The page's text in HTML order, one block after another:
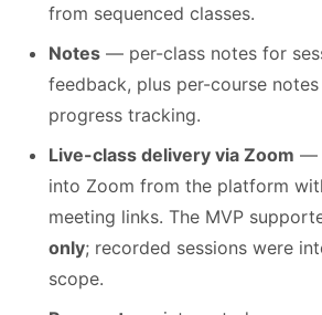
from sequenced classes.
Notes — per-class notes for
feedback, plus per-course
progress tracking.
Live-class delivery via Zoom —
into Zoom from the platform
meeting links. The MVP
only; recorded sessions were
scope.